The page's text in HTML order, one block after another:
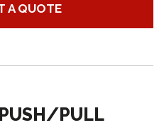
A QUOTE
PULL